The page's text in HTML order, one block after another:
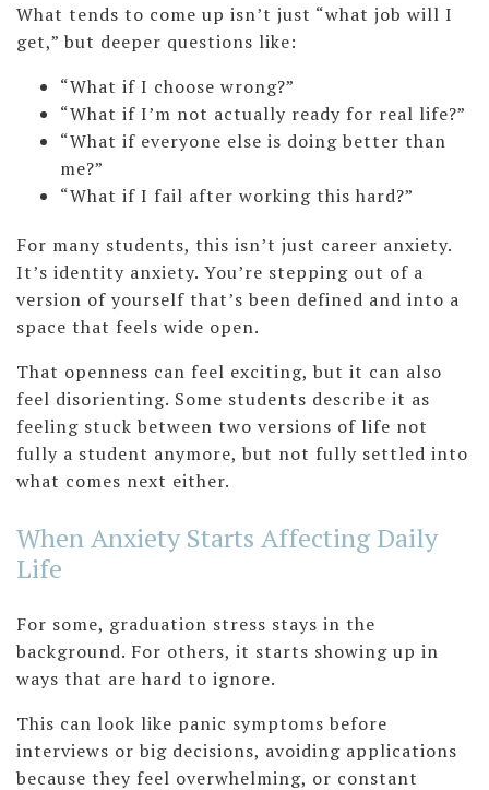
What tends to come up isn’t just “what job will I
get,” but deeper questions like:
“What if I choose wrong?”
“What if I’m not actually ready for real life?”
“What if everyone else is doing better than
me?”
“What if I fail after working this hard?”
For many students, this isn’t just career anxiety.
It’s identity anxiety. You’re stepping out of a
version of yourself that’s been defined and into a
space that feels wide open.
That openness can feel exciting, but it can also
feel disorienting. Some students describe it as
feeling stuck between two versions of life not
fully a student anymore, but not fully settled into
what comes next either.
When Anxiety Starts Affecting Daily
Life
For some, graduation stress stays in the
background. For others, it starts showing up in
ways that are hard to ignore.
This can look like panic symptoms before
interviews or big decisions, avoiding applications
because they feel overwhelming, or constant